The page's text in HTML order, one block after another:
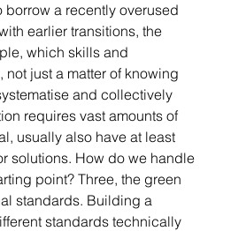
a recently overused
earlier transitions, the
which skills and
just a matter of knowing
and collectively
requires vast amounts of
usually also have at least
solutions. How do we handle
point? Three, the green
standards. Building a
standards technically